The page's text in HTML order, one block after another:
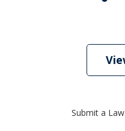
Submit a